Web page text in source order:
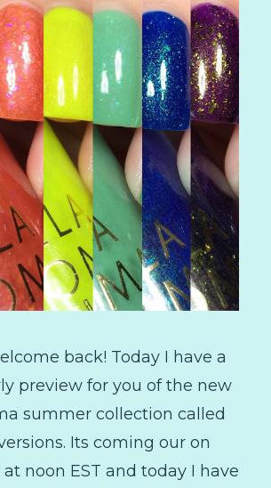
back! Today I have a
preview for you of the new
summer collection called
Its coming our on
at noon EST and today I have